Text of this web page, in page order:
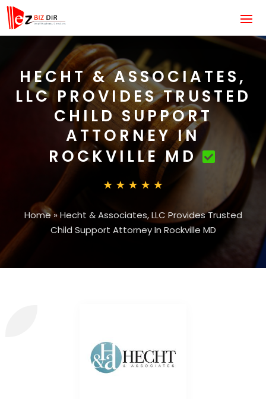
HECHT & ASSOCIATES,
LLC PROVIDES TRUSTED
CHILD SUPPORT
ATTORNEY IN
ROCKVILLE MD
Home»Hecht & Associates, LLC Provides Trusted
Child Support Attorney In Rockville MD